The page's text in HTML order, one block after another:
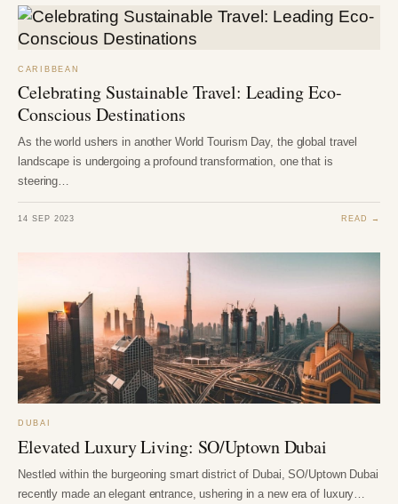
CARIBBEAN
Celebrating Sustainable Travel: Leading Eco-
Conscious Destinations
As the world ushers in another World Tourism Day, the global travel
landscape is undergoing a profound transformation, one that is
steering…
14 SEP 2023 READ →
DUBAI
Elevated Luxury Living: SO/Uptown Dubai
Nestled within the burgeoning smart district of Dubai, SO/Uptown Dubai
recently made an elegant entrance, ushering in a new era of luxury…